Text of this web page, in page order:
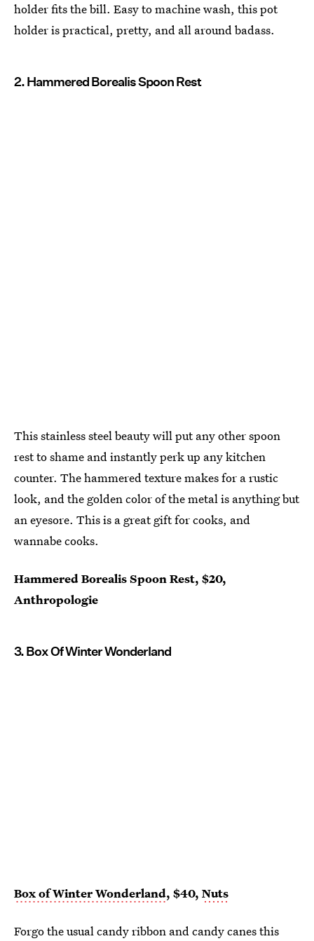
holder fits the bill. Easy to machine wash, this pot
holder is practical, pretty, and all around badass.
2. Hammered Borealis Spoon Rest
This stainless steel beauty will put any other spoon
rest to shame and instantly perk up any kitchen
counter. The hammered texture makes for a rustic
look, and the golden color of the metal is anything but
an eyesore. This is a great gift for cooks, and
wannabe cooks.
Hammered Borealis Spoon Rest, $20,
Anthropologie
3. Box Of Winter Wonderland
Box of Winter Wonderland, $40, Nuts
Forgo the usual candy ribbon and candy canes this